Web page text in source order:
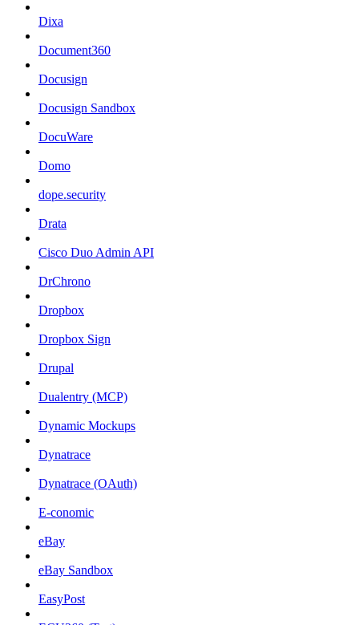
Dixa
Document360
Docusign
Docusign Sandbox
DocuWare
Domo
dope.security
Drata
Cisco Duo Admin API
DrChrono
Dropbox
Dropbox Sign
Drupal
Dualentry (MCP)
Dynamic Mockups
Dynatrace
Dynatrace (OAuth)
E-conomic
eBay
eBay Sandbox
EasyPost